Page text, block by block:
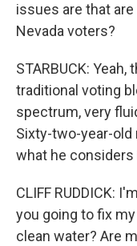
issues are that
Nevada voters?
STARBUCK:
traditional voting
spectrum, very
Sixty-two-year-
what he
CLIFF RUDDICK:
you going to fix
clean water? Are